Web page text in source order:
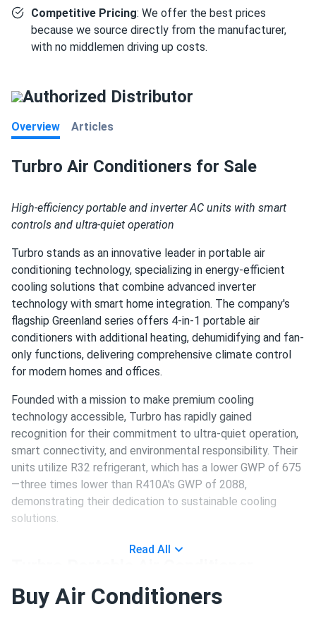
Competitive Pricing: We offer the best prices
because we source directly from the manufacturer,
with no middlemen driving up costs.
Authorized Distributor
Overview Articles
Turbro Air Conditioners for Sale
High-efficiency portable and inverter AC units with smart
controls and ultra-quiet operation
Turbro stands as an innovative leader in portable air
conditioning technology, specializing in energy-efficient
cooling solutions that combine advanced inverter
technology with smart home integration. The company's
flagship Greenland series offers 4-in-1 portable air
conditioners with additional heating, dehumidifying and fan-
only functions, delivering comprehensive climate control
for modern homes and offices.
Founded with a mission to make premium cooling
technology accessible, Turbro has rapidly gained
recognition for their commitment to ultra-quiet operation,
smart connectivity, and environmental responsibility. Their
units utilize R32 refrigerant, which has a lower GWP of 675
—three times lower than R410A's GWP of 2088,
demonstrating their dedication to sustainable cooling
solutions.
Product Line
Read All
Buy Air Conditioners